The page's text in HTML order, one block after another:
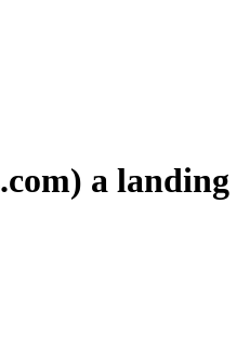
a landing